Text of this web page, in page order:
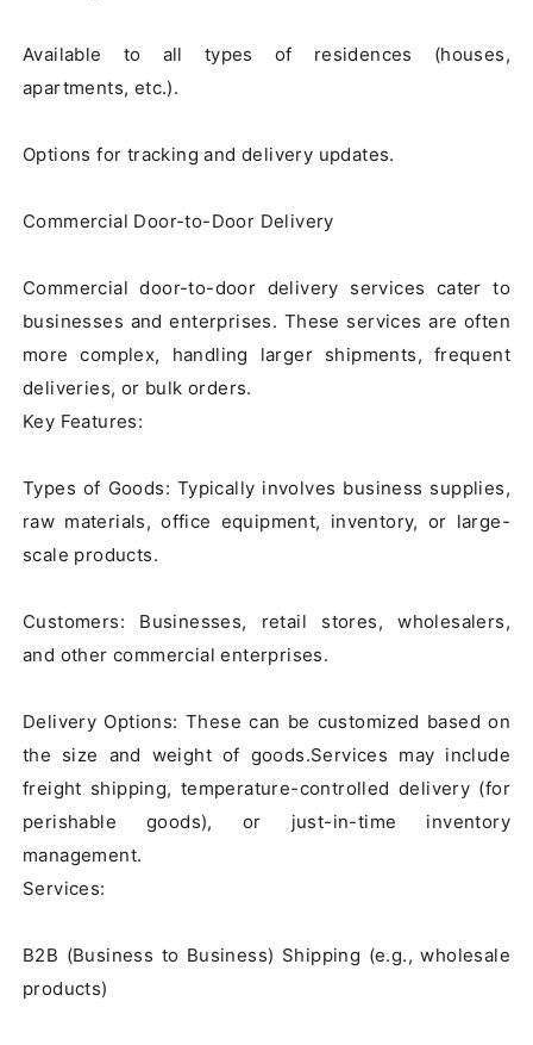
Available to all types of residences (houses,
apartments, etc.).
Options for tracking and delivery updates.
Commercial Door-to-Door Delivery
Commercial door-to-door delivery services cater to
businesses and enterprises. These services are often
more complex, handling larger shipments, frequent
deliveries, or bulk orders.
Key Features:
Types of Goods: Typically involves business supplies,
raw materials, office equipment, inventory, or large-
scale products.
Customers: Businesses, retail stores, wholesalers,
and other commercial enterprises.
Delivery Options: These can be customized based on
the size and weight of goods.Services may include
freight shipping, temperature-controlled delivery (for
perishable goods), or just-in-time inventory
management.
Services:
B2B (Business to Business) Shipping (e.g., wholesale
products)